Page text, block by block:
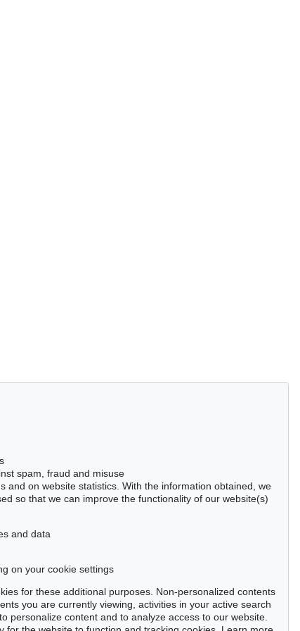
spam, fraud and misuse
and on website statistics. With the information obtained, we
so that we can improve the functionality of our website(s)
and data
on your cookie settings
for these additional purposes. Non-personalized contents
you are currently viewing, activities in your active search
personalize content and to analyze access to our website.